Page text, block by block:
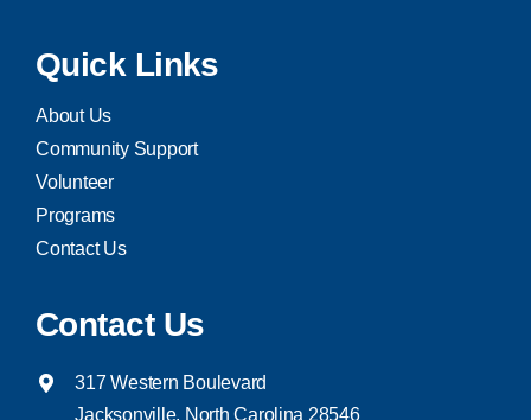
Quick Links
About Us
Community Support
Volunteer
Programs
Contact Us
Contact Us
317 Western Boulevard
Jacksonville, North Carolina 28546